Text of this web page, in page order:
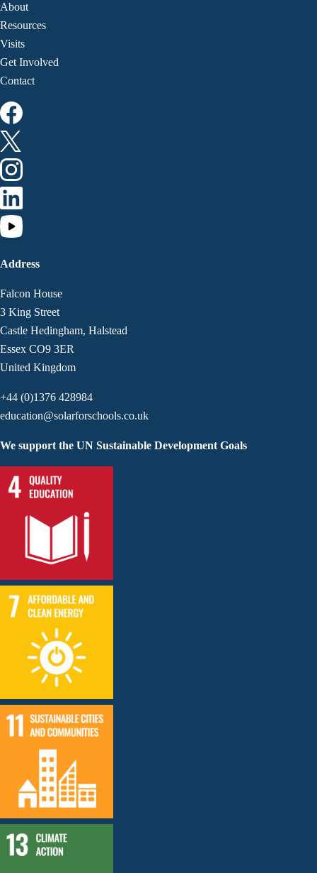
About
Resources
Visits
Get Involved
Contact
Address
Falcon House
3 King Street
Castle Hedingham, Halstead
Essex CO9 3ER
United Kingdom
+44 (0)1376 428984
education@solarforschools.co.uk
We support the UN Sustainable Development Goals